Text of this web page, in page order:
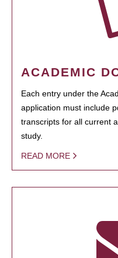
ACADEMIC
Each entry under the
application must include
transcripts for all current
study.
READ MORE